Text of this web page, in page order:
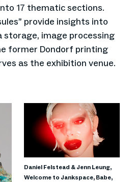
17 thematic sections.
provide insights into
image processing
former Dondorf printing
as the exhibition venue.
Daniel Felstead & Jenn Leung,
Welcome to Jankspace, Babe,